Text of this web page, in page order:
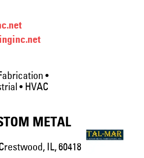
•
• HVAC
METAL
IL, 60418